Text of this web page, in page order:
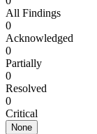
All Findings
0
Acknowledged
0
Partially
0
Resolved
0
Critical
None